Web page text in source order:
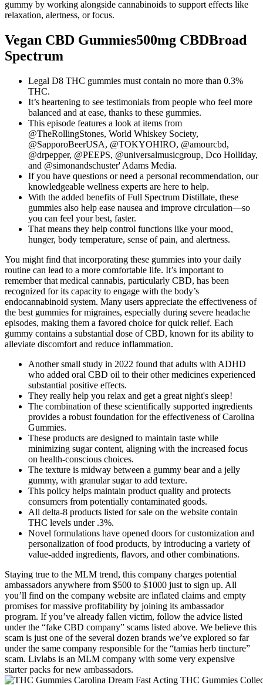
gummy by working alongside cannabinoids to support effects like
relaxation, alertness, or focus.
Vegan CBD Gummies500mg CBDBroad
Spectrum
Legal D8 THC gummies must contain no more than 0.3%
THC.
It’s heartening to see testimonials from people who feel more
balanced and at ease, thanks to these gummies.
This episode features a look at items from
@TheRollingStones, World Whiskey Society,
@SapporoBeerUSA, @TOKYOHIRO, @amourcbd,
@drpepper, @PEEPS, @universalmusicgroup, Dco Holliday,
and @simonandschuster' Adams Media.
If you have questions or need a personal recommendation, our
knowledgeable wellness experts are here to help.
With the added benefits of Full Spectrum Distillate, these
gummies also help ease nausea and improve circulation—so
you can feel your best, faster.
That means they help control functions like your mood,
hunger, body temperature, sense of pain, and alertness.
You might find that incorporating these gummies into your daily
routine can lead to a more comfortable life. It’s important to
remember that medical cannabis, particularly CBD, has been
recognized for its capacity to engage with the body’s
endocannabinoid system. Many users appreciate the effectiveness of
the best gummies for migraines, especially during severe headache
episodes, making them a favored choice for quick relief. Each
gummy contains a substantial dose of CBD, known for its ability to
alleviate discomfort and reduce inflammation.
Another small study in 2022 found that adults with ADHD
who added oral CBD oil to their other medicines experienced
substantial positive effects.
They really help you relax and get a great night's sleep!
The combination of these scientifically supported ingredients
provides a robust foundation for the effectiveness of Carolina
Gummies.
These products are designed to maintain taste while
minimizing sugar content, aligning with the increased focus
on health-conscious choices.
The texture is midway between a gummy bear and a jelly
gummy, with granular sugar to add texture.
This policy helps maintain product quality and protects
consumers from potentially contaminated goods.
All delta-8 products listed for sale on the website contain
THC levels under .3%.
Novel formulations have opened doors for customization and
personalization of food products, by introducing a variety of
value-added ingredients, flavors, and other combinations.
Staying true to the MLM trend, this company charges potential
ambassadors anywhere from $500 to $1000 just to sign up. All
you’ll find on the company website are inflated claims and empty
promises for massive profitability by joining its ambassador
program. If you’ve already fallen victim, follow the advice listed
under the “fake CBD company” scams listed above. We believe this
scam is just one of the several dozen brands we’ve explored so far
under the same company responsible for the “tamias herb tincture”
scam. Livlabs is an MLM company with some very expensive
starter packs for new ambassadors.